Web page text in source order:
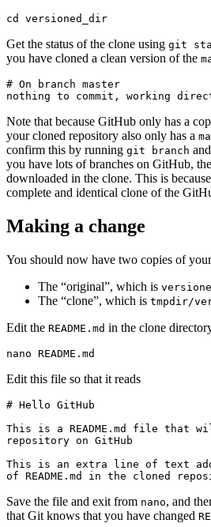
cd versioned_dir
Get the status of the clone using git
you have cloned a clean version of the
# On branch master
nothing to commit, working
Note that because GitHub only has a
your cloned repository also only has a
confirm this by running git branch
you have lots of branches on GitHub,
downloaded in the clone. This is because
complete and identical clone of the
Making a change
You should now have two copies of
The “original”, which is
The “clone”, which is tmpdir/
Edit the README.md in the clone
nano README.md
Edit this file so that it reads
# Hello GitHub
This is a README.md file that
repository on GitHub
This is an extra line of text
of README.md in the cloned
Save the file and exit from nano, and
that Git knows that you have changed